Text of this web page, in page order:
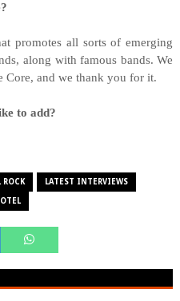
promotes all sorts of emerging
along with famous bands. We
Core, and we thank you for it.
to add?
ROCK LATEST INTERVIEWS